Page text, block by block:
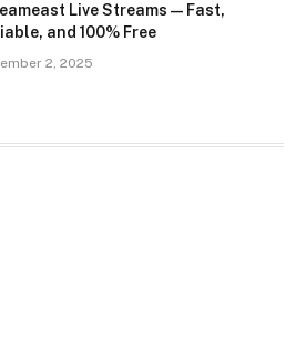
Live Streams — Fast,
and 100% Free
2, 2025